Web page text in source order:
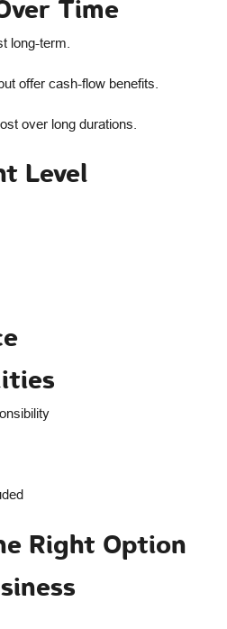
Time
long-term.
offer cash-flow benefits.
over long durations.
Level
Right Option